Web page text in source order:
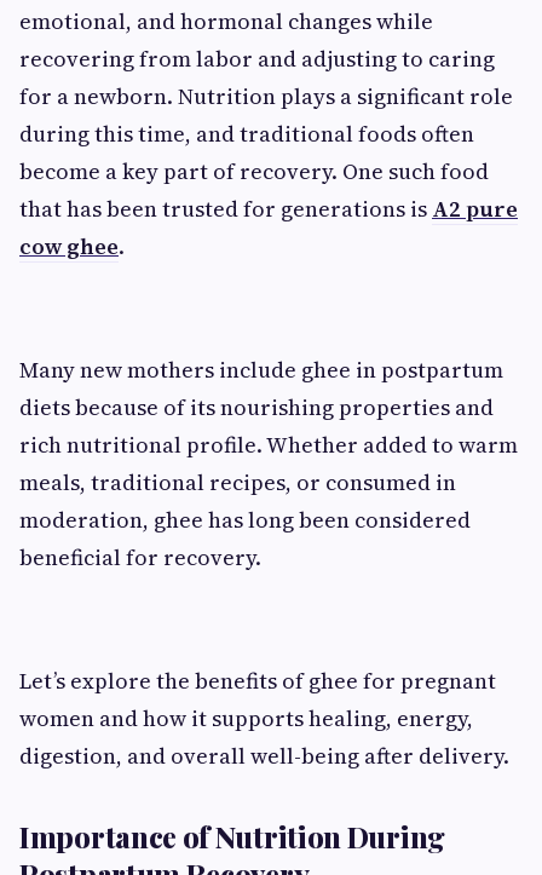
emotional, and hormonal changes while
recovering from labor and adjusting to caring
for a newborn. Nutrition plays a significant role
during this time, and traditional foods often
become a key part of recovery. One such food
that has been trusted for generations is A2 pure
cow ghee.
Many new mothers include ghee in postpartum
diets because of its nourishing properties and
rich nutritional profile. Whether added to warm
meals, traditional recipes, or consumed in
moderation, ghee has long been considered
beneficial for recovery.
Let’s explore the benefits of ghee for pregnant
women and how it supports healing, energy,
digestion, and overall well-being after delivery.
Importance of Nutrition During